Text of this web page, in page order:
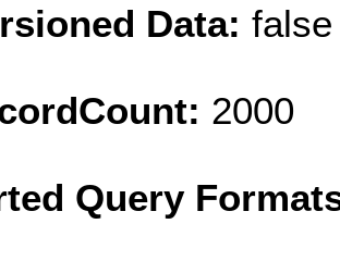
Data: false
2000
Query